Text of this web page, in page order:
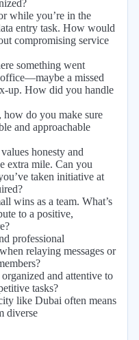
while you’re in the
entry task. How would
compromising service
something went
a missed
up. How did you handle
do you make sure
and approachable
honesty and
extra mile. Can you
taken initiative at
wins as a team. What’s
to a positive,
professional
relaying messages or
and attentive to
tasks?
like Dubai often means
diverse